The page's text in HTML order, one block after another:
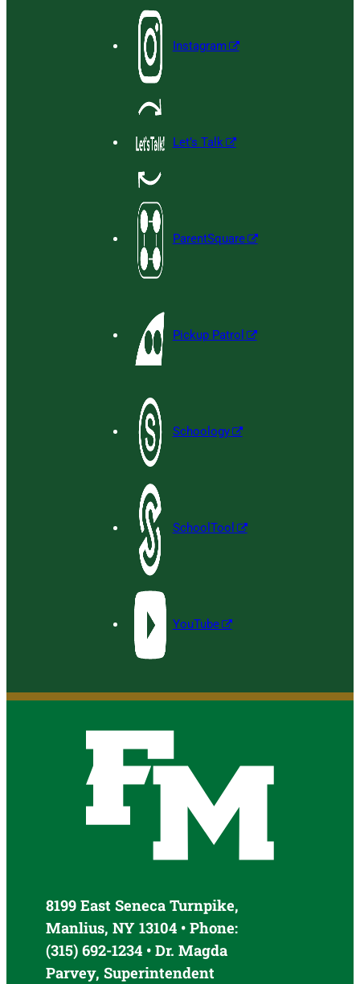
Instagram
Let’s Talk
ParentSquare
Pickup Patrol
Schoology
SchoolTool
YouTube
8199 East Seneca Turnpike,
Manlius, NY 13104 • Phone:
(315) 692-1234 • Dr. Magda
Parvey, Superintendent